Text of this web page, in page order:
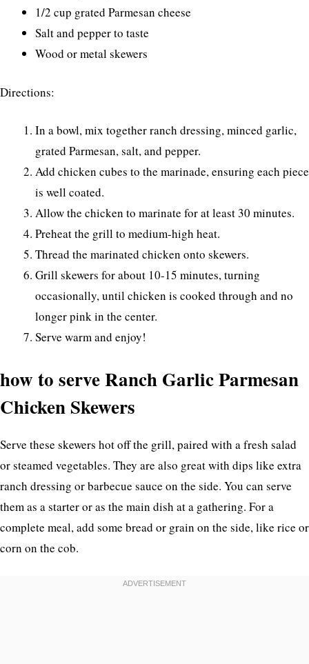
1/2 cup grated Parmesan cheese
Salt and pepper to taste
Wood or metal skewers
Directions:
In a bowl, mix together ranch dressing, minced garlic,
grated Parmesan, salt, and pepper.
Add chicken cubes to the marinade, ensuring each piece
is well coated.
Allow the chicken to marinate for at least 30 minutes.
Preheat the grill to medium-high heat.
Thread the marinated chicken onto skewers.
Grill skewers for about 10-15 minutes, turning
occasionally, until chicken is cooked through and no
longer pink in the center.
Serve warm and enjoy!
how to serve Ranch Garlic Parmesan
Chicken Skewers
Serve these skewers hot off the grill, paired with a fresh salad
or steamed vegetables. They are also great with dips like extra
ranch dressing or barbecue sauce on the side. You can serve
them as a starter or as the main dish at a gathering. For a
complete meal, add some bread or grain on the side, like rice or
corn on the cob.